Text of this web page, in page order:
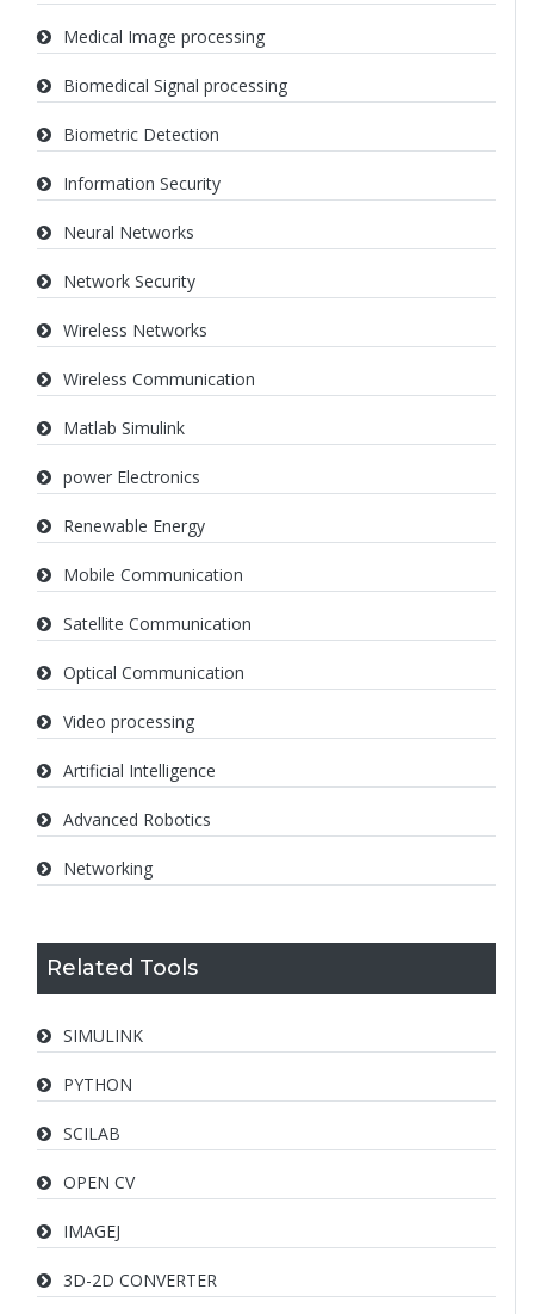
Medical Image processing
Biomedical Signal processing
Biometric Detection
Information Security
Neural Networks
Network Security
Wireless Networks
Wireless Communication
Matlab Simulink
power Electronics
Renewable Energy
Mobile Communication
Satellite Communication
Optical Communication
Video processing
Artificial Intelligence
Advanced Robotics
Networking
Related Tools
SIMULINK
PYTHON
SCILAB
OPEN CV
IMAGEJ
3D-2D CONVERTER